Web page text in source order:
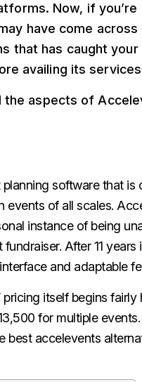
Now, if
have come
that has caught your
availing its
the aspects of
software that is
of all scales.
instance of being
After 11
and adaptable
itself begins
for multiple
best accelevents